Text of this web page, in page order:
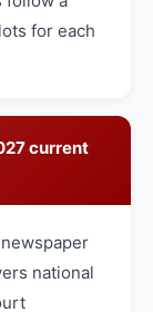
for each
current
national